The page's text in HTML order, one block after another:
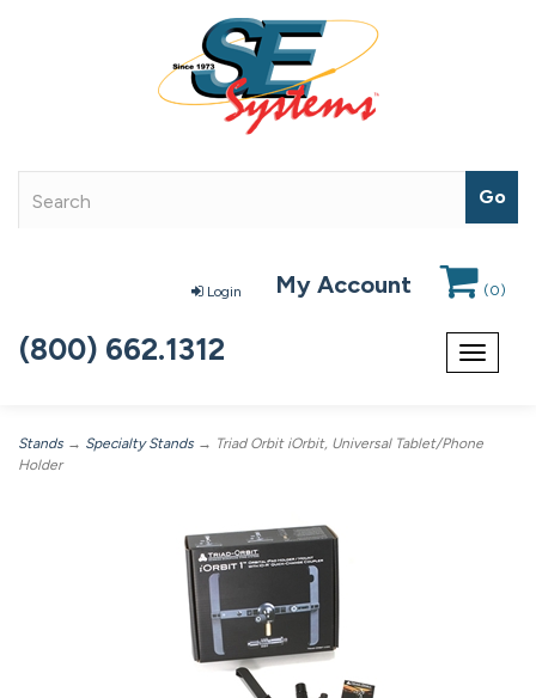
Login My Account (0)
Toggle
(800) 662.1312
Stands → Specialty Stands → Triad Orbit iOrbit, Universal Tablet/Phone
Holder